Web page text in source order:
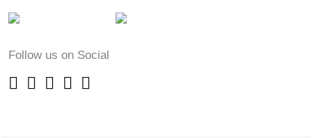
Follow us on Social